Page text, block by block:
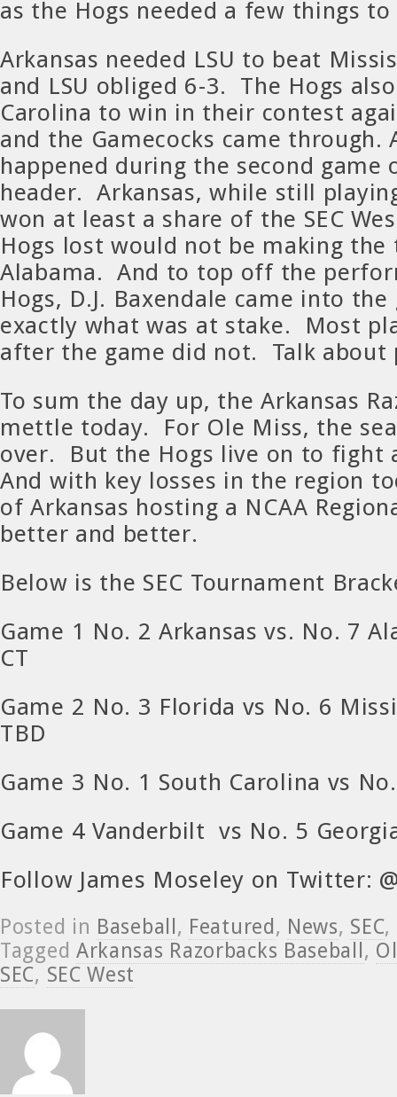
as the Hogs needed a few things
Arkansas needed LSU to beat
and LSU obliged 6-3. The Hogs
Carolina to win in their contest
and the Gamecocks came through.
happened during the second game
header. Arkansas, while still
won at least a share of the SEC
Hogs lost would not be making
Alabama. And to top off the
Hogs, D.J. Baxendale came into
exactly what was at stake. Most
after the game did not. Talk about
To sum the day up, the Arkansas
mettle today. For Ole Miss, the
over. But the Hogs live on to fight
And with key losses in the region
of Arkansas hosting a NCAA
better and better.
Below is the SEC Tournament
Game 1 No. 2 Arkansas vs. No. 7
CT
Game 2 No. 3 Florida vs No. 6
TBD
Game 3 No. 1 South Carolina vs
Game 4 Vanderbilt vs No. 5
Follow James Moseley on Twitter:
Posted in Baseball , Featured, News, SEC,
Tagged Arkansas Razorbacks Baseball ,
SEC, SEC West